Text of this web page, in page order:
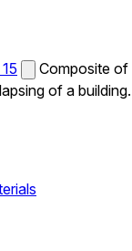
Composite of
of a building.